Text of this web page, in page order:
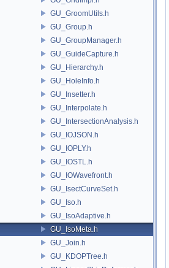
GU_GroomUtils.h
GU_Group.h
GU_GroupManager.h
GU_GuideCapture.h
GU_Hierarchy.h
GU_HoleInfo.h
GU_Insetter.h
GU_Interpolate.h
GU_IntersectionAnalysis.h
GU_IOJSON.h
GU_IOPLY.h
GU_IOSTL.h
GU_IOWavefront.h
GU_IsectCurveSet.h
GU_Iso.h
GU_IsoAdaptive.h
GU_IsoMeta.h
GU_Join.h
GU_KDOPTree.h